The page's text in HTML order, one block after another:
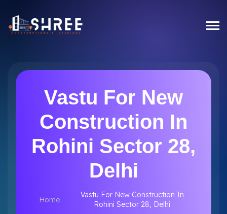
Vastu For New
Construction In
Rohini Sector 28,
Delhi
Home
Vastu For New Construction In
Rohini Sector 28, Delhi